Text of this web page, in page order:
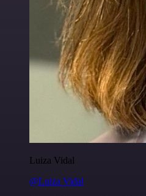
Luiza Vidal
@Luiza Vidal